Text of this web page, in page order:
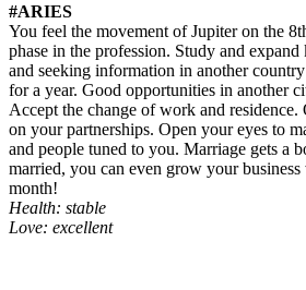
#ARIES
You feel the movement of Jupiter on the
phase in the profession. Study and
and seeking information in another
for a year. Good opportunities in another
Accept the change of work and residence.
on your partnerships. Open your eyes to
and people tuned to you. Marriage gets a
married, you can even grow your
month!
Health: stable
Love: excellent